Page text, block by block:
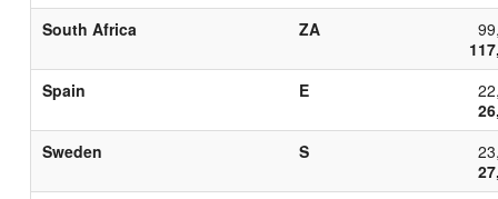
South Africa
ZA
Spain
E
Sweden
S